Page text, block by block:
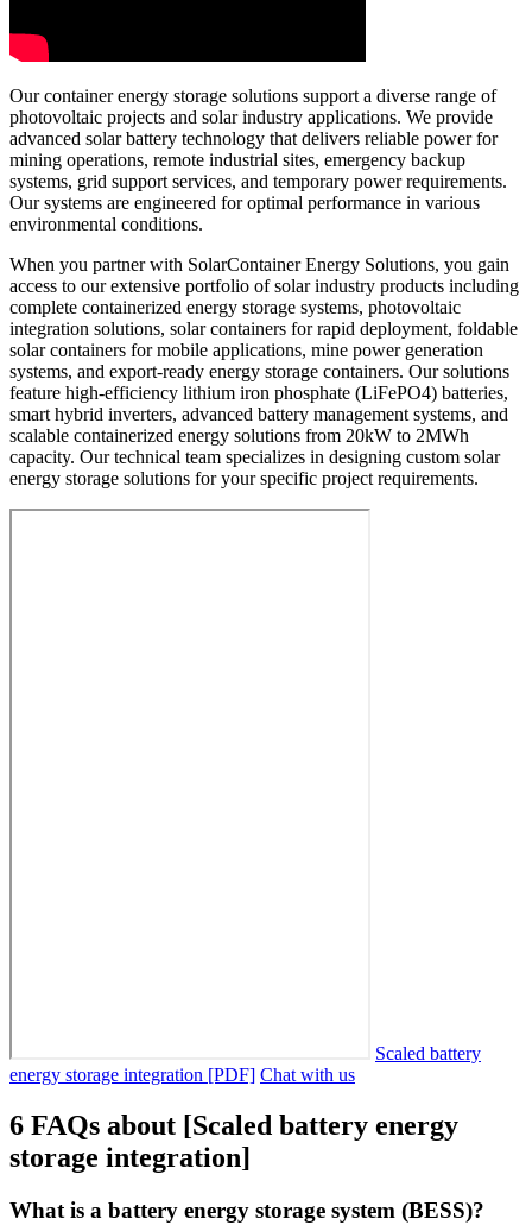
Our container energy storage solutions support a diverse range of
photovoltaic projects and solar industry applications. We provide
advanced solar battery technology that delivers reliable power for
mining operations, remote industrial sites, emergency backup
systems, grid support services, and temporary power requirements.
Our systems are engineered for optimal performance in various
environmental conditions.
When you partner with SolarContainer Energy Solutions, you gain
access to our extensive portfolio of solar industry products including
complete containerized energy storage systems, photovoltaic
integration solutions, solar containers for rapid deployment, foldable
solar containers for mobile applications, mine power generation
systems, and export-ready energy storage containers. Our solutions
feature high-efficiency lithium iron phosphate (LiFePO4) batteries,
smart hybrid inverters, advanced battery management systems, and
scalable containerized energy solutions from 20kW to 2MWh
capacity. Our technical team specializes in designing custom solar
energy storage solutions for your specific project requirements.
Scaled battery
energy storage integration [PDF] Chat with us
6 FAQs about [Scaled battery energy
storage integration]
What is a battery energy storage system (BESS)?